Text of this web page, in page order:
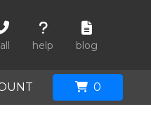
help blog
0